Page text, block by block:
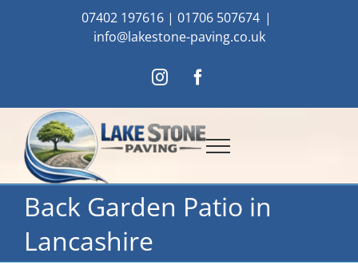
07402 197616 | 01706 507674 |
info@lakestone-paving.co.uk
InstagramFacebook
Back Garden Patio in
Lancashire